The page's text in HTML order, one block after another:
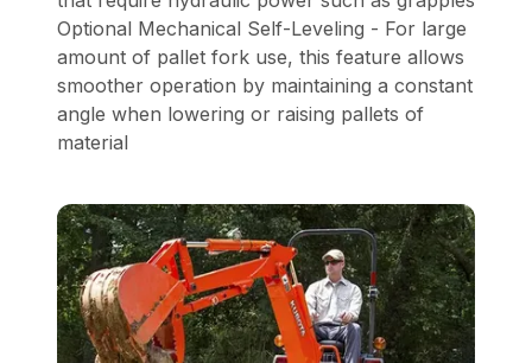
Optional Mechanical Self-Leveling - For large
amount of pallet fork use, this feature allows
smoother operation by maintaining a constant
angle when lowering or raising pallets of
material